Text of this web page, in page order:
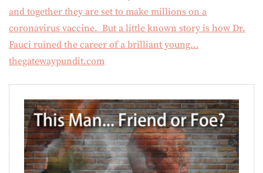
and together they are set to make millions on a
coronavirus vaccine. But a little known story is how Dr.
Fauci ruined the career of a brilliant young…
thegatewaypundit.com